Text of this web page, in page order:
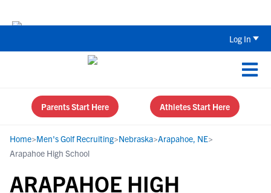
Log In
Parents Start Here Athletes Start Here
Home>Men's Golf Recruiting>Nebraska>Arapahoe, NE>
Arapahoe High School
ARAPAHOE HIGH